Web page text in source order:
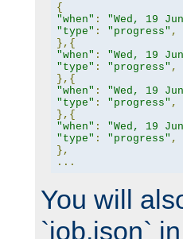
{
"when" : "Wed, 19
"type" : "progress" ,
},{
"when" : "Wed, 19
"type" : "progress" ,
},{
"when" : "Wed, 19
"type" : "progress" ,
},{
"when" : "Wed, 19
"type" : "progress" ,
},
...
You will
`job.json`